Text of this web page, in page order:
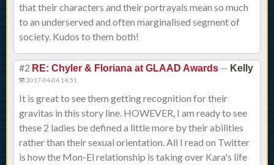
that their characters and their portrayals mean so much
to an underserved and often marginalised segment of
society. Kudos to them both!
#2 RE: Chyler & Floriana at GLAAD Awards — Kelly
2017-04-04 14:51
It is great to see them getting recognition for their
gravitas in this story line. HOWEVER, I am ready to see
these 2 ladies be defined a little more by their abilities
rather than their sexual orientation. All I read on Twitter
is how the Mon-El relationship is taking over Kara's life